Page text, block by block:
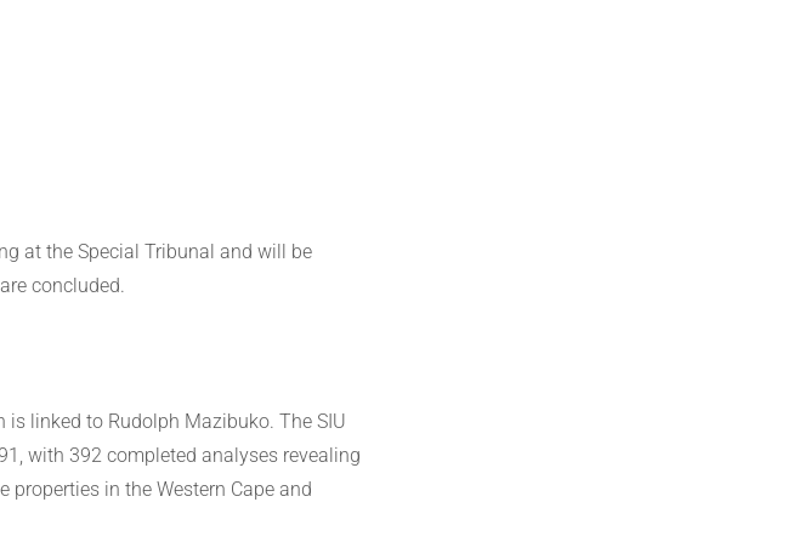
at the Special Tribunal and will be
concluded.
linked to Rudolph Mazibuko. The SIU
with 392 completed analyses revealing
in the Western Cape and